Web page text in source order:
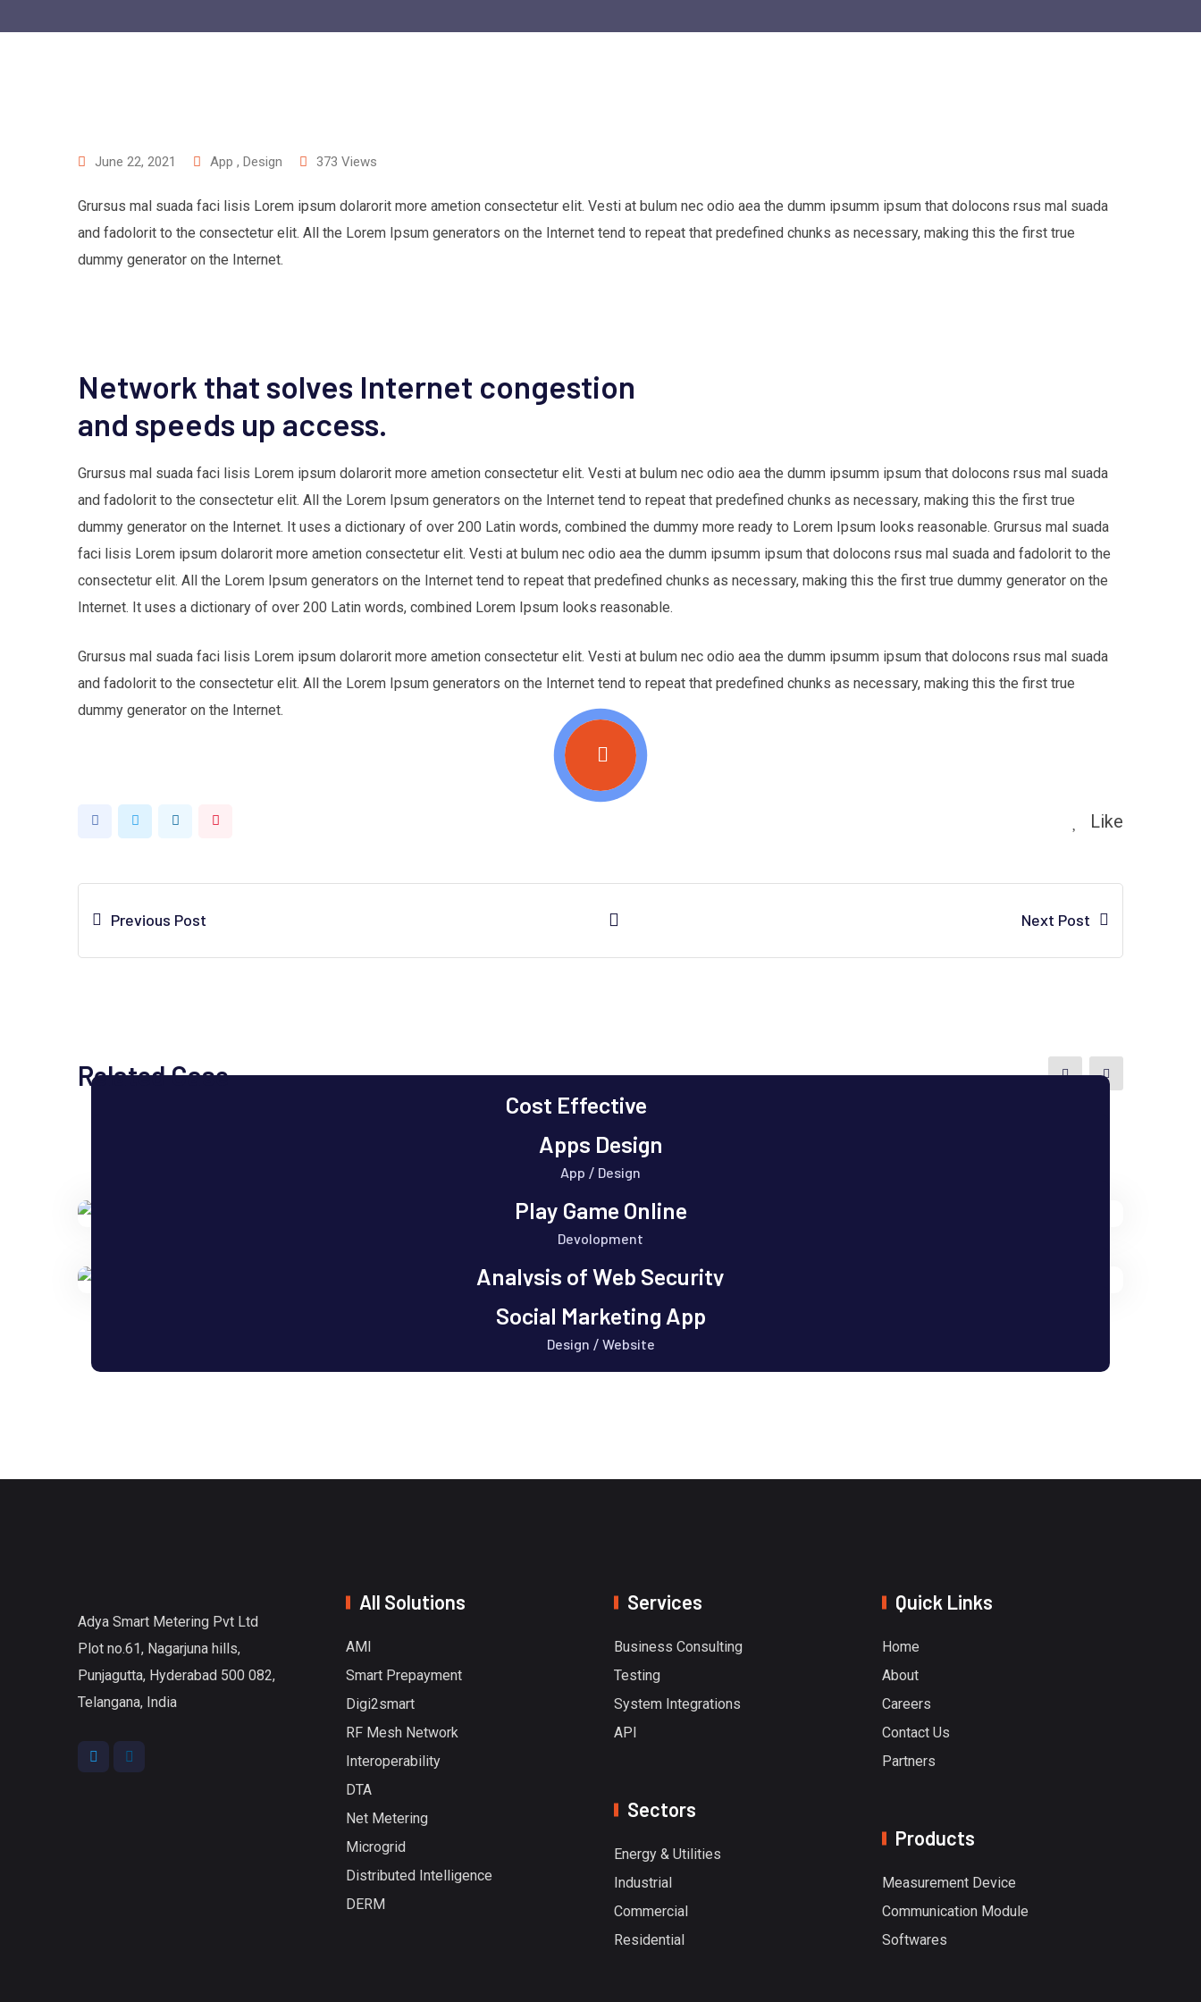
June 22, 2021 App , Design 373 Views
Grursus mal suada faci lisis Lorem ipsum dolarorit more ametion consectetur elit. Vesti at bulum nec odio aea the dumm ipsumm ipsum that dolocons rsus mal suada
and fadolorit to the consectetur elit. All the Lorem Ipsum generators on the Internet tend to repeat that predefined chunks as necessary, making this the first true
dummy generator on the Internet.
Network that solves Internet congestion
and speeds up access.
Grursus mal suada faci lisis Lorem ipsum dolarorit more ametion consectetur elit. Vesti at bulum nec odio aea the dumm ipsumm ipsum that dolocons rsus mal suada
and fadolorit to the consectetur elit. All the Lorem Ipsum generators on the Internet tend to repeat that predefined chunks as necessary, making this the first true
dummy generator on the Internet. It uses a dictionary of over 200 Latin words, combined the dummy more ready to Lorem Ipsum looks reasonable. Grursus mal suada
faci lisis Lorem ipsum dolarorit more ametion consectetur elit. Vesti at bulum nec odio aea the dumm ipsumm ipsum that dolocons rsus mal suada and fadolorit to the
consectetur elit. All the Lorem Ipsum generators on the Internet tend to repeat that predefined chunks as necessary, making this the first true dummy generator on the
Internet. It uses a dictionary of over 200 Latin words, combined Lorem Ipsum looks reasonable.
Grursus mal suada faci lisis Lorem ipsum dolarorit more ametion consectetur elit. Vesti at bulum nec odio aea the dumm ipsumm ipsum that dolocons rsus mal suada
and fadolorit to the consectetur elit. All the Lorem Ipsum generators on the Internet tend to repeat that predefined chunks as necessary, making this the first true
dummy generator on the Internet.
LinkedInPinterest Like
Previous Post Next Post
Related Case
Cost Effective
Services Busines Consulting
Apps Design
App / Design
Play Game Online
Devolopment
Analysis of Web Security
Design
Social Marketing App
Design / Website
Adya Smart Metering Pvt Ltd
Plot no.61, Nagarjuna hills,
Punjagutta, Hyderabad 500 082,
Telangana, India
All Solutions
AMI
Smart Prepayment
Digi2smart
RF Mesh Network
Interoperability
DTA
Net Metering
Microgrid
Distributed Intelligence
DERM
Services
Business Consulting
Testing
System Integrations
API
Sectors
Energy & Utilities
Industrial
Commercial
Residential
Quick Links
Home
About
Careers
Contact Us
Partners
Products
Measurement Device
Communication Module
Softwares